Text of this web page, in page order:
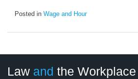
Posted in Wage and Hour
Law and the Workplace
Category
Month